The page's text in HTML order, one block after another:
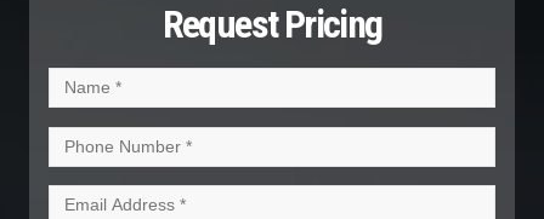
Request Pricing